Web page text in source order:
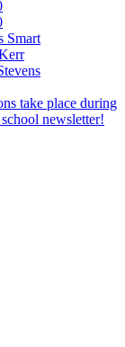
Smart
take place during
newsletter!